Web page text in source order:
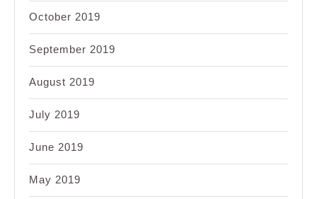
October 2019
September 2019
August 2019
July 2019
June 2019
May 2019